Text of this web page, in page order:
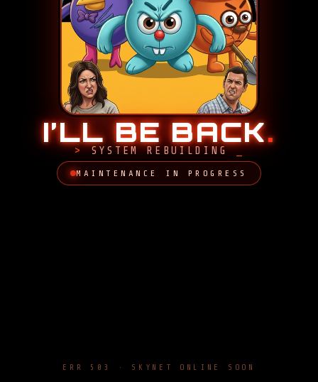
I’LL BE BACK.
SYSTEM REBUILDING
MAINTENANCE IN PROGRESS
ERR 503 · SKYNET ONLINE SOON